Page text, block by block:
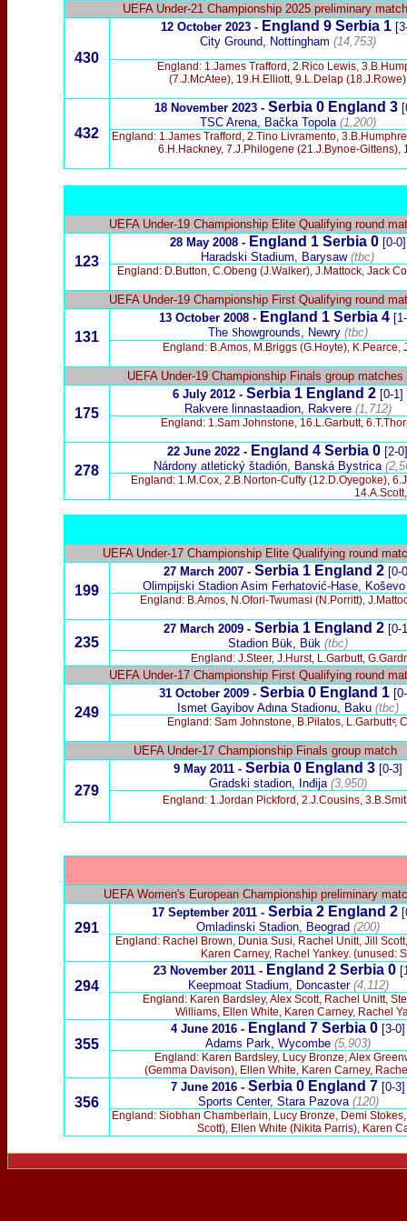
UEFA Under-21 Championship 2025 preliminary match
430
12 October 2023 - England 9 Serbia 1
City Ground, Nottingham (14,753)
England: 1.James Trafford, 2.Rico Lewis,
(7.J.McAtee), 19.H.Elliott, 9.L.Delap
432
18 November 2023 - Serbia 0 England 3
TSC Arena, Bačka Topola (1,200)
England: 1.James Trafford, 2.Tino Livramento,
6.H.Hackney, 7.J.Philogene (21.J.Bynoe-
UEFA Under-19 Championship Elite Qualifying round
123
28 May 2008 -England 1 Serbia 0 [0-0]
Haradski Stadium, Barysaw (tbc)
England: D.Button, C.Obeng (J.Walker), J.Mattock, Jack
UEFA Under-19 Championship First Qualifying round
131
13 October 2008 -England 1 Serbia 4
The Showgrounds, Newry (tbc)
England: B.Amos, M.Briggs (G.Hoyte),
UEFA Under-19 Championship Finals group matches
175
6 July 2012 -Serbia 1 England 2 [0-1]
Rakvere linnastaadion, Rakvere (1,712)
England: 1.Sam Johnstone, 16.L.Garbutt,
278
22 June 2022 - England 4 Serbia 0 [2-0]
Nárdony atletický štadión, Banská Bystrica
England: 1.M.Cox, 2.B.Norton-Cuffy (12.D.Oyegoke),
UEFA Under-17 Championship Elite Qualifying round
199
27 March 2007 - Serbia 1 England 2 [0-
Olimpijski Stadion Asim Ferhatović-Hase, Koševo
England: B.Amos, N.Ofori-Twumasi (N.Porritt),
235
27 March 2009 - Serbia 1 England 2 [0-
Stadion Bük, Bük(tbc)
England: J.Steer, J.Hurst, L.Garbutt,
UEFA Under-17 Championship First Qualifying round
249
31 October 2009 - Serbia 0 England 1
Ismet Gayibov Adιna Stadionu, Baku(tbc)
England: Sam Johnstone, B.Pilatos, L.Garbuttͨ,
UEFA Under-17 Championship Finals group match
279
9 May 2011 - Serbia 0 England 3 [0-3]
Gradski stadion, Inđija(3,950)
England: 1.Jordan Pickford, 2.J.Cousins,
UEFA Women's European Championship preliminary
291
17 September 2011 - Serbia 2 England 2
Omladinski Stadion, Beograd (200)
England: Rachel Brown, Dunia Susi, Rachel Unitt, Jill
Karen Carney, Rachel Yankey. (unused:
294
23 November 2011 - England 2 Serbia 0
Keepmoat Stadium, Doncaster (4,112)
England: Karen Bardsley, Alex Scott, Rachel Unitt,
Williams, Ellen White, Karen Carney, Rachel
355
4 June 2016 - England 7 Serbia 0 [3-0]
Adams Park, Wycombe (5,903)
England: Karen Bardsley, Lucy Bronze, Alex
(Gemma Davison), Ellen White, Karen Carney,
356
7 June 2016 - Serbia 0 England 7 [0-3]
Sports Center, Stara Pazova (120)
England: Siobhan Chamberlain, Lucy Bronze, Demi
Scott), Ellen White (Nikita Parris), Karen